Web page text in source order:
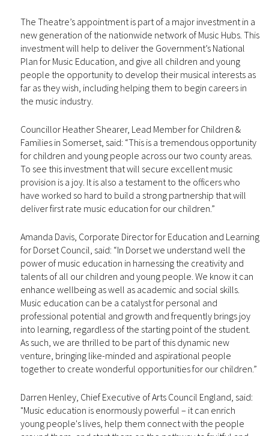
The Theatre’s appointment is part of a major investment in a
new generation of the nationwide network of Music Hubs. This
investment will help to deliver the Government’s National
Plan for Music Education, and give all children and young
people the opportunity to develop their musical interests as
far as they wish, including helping them to begin careers in
the music industry.
Councillor Heather Shearer, Lead Member for Children &
Families in Somerset, said: “This is a tremendous opportunity
for children and young people across our two county areas.
To see this investment that will secure excellent music
provision is a joy. It is also a testament to the officers who
have worked so hard to build a strong partnership that will
deliver first rate music education for our children.”
Amanda Davis, Corporate Director for Education and Learning
for Dorset Council, said: “In Dorset we understand well the
power of music education in harnessing the creativity and
talents of all our children and young people. We know it can
enhance wellbeing as well as academic and social skills.
Music education can be a catalyst for personal and
professional potential and growth and frequently brings joy
into learning, regardless of the starting point of the student.
As such, we are thrilled to be part of this dynamic new
venture, bringing like-minded and aspirational people
together to create wonderful opportunities for our children.”
Darren Henley, Chief Executive of Arts Council England, said:
"Music education is enormously powerful – it can enrich
young people's lives, help them connect with the people